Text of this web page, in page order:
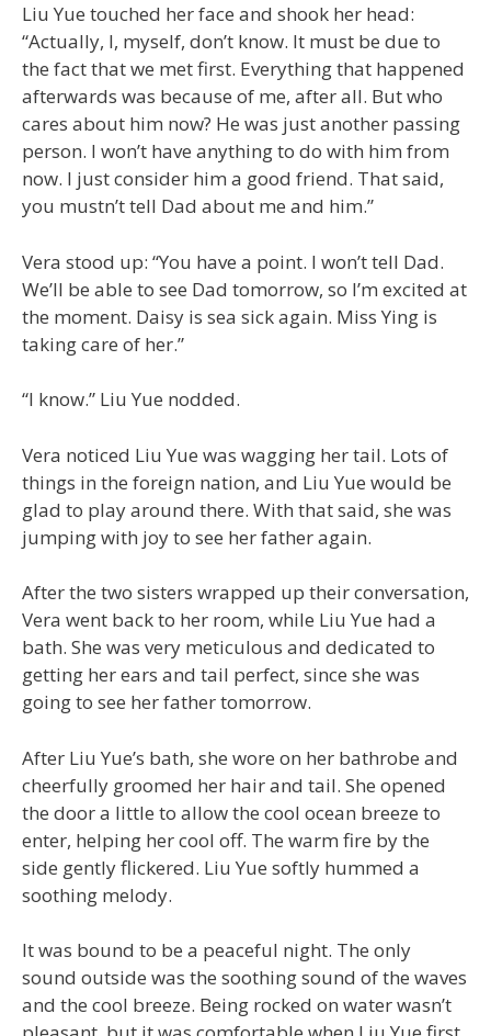
Liu Yue touched her face and shook her head:
“Actually, I, myself, don’t know. It must be due to
the fact that we met first. Everything that happened
afterwards was because of me, after all. But who
cares about him now? He was just another passing
person. I won’t have anything to do with him from
now. I just consider him a good friend. That said,
you mustn’t tell Dad about me and him.”
Vera stood up: “You have a point. I won’t tell Dad.
We’ll be able to see Dad tomorrow, so I’m excited at
the moment. Daisy is sea sick again. Miss Ying is
taking care of her.”
“I know.” Liu Yue nodded.
Vera noticed Liu Yue was wagging her tail. Lots of
things in the foreign nation, and Liu Yue would be
glad to play around there. With that said, she was
jumping with joy to see her father again.
After the two sisters wrapped up their conversation,
Vera went back to her room, while Liu Yue had a
bath. She was very meticulous and dedicated to
getting her ears and tail perfect, since she was
going to see her father tomorrow.
After Liu Yue’s bath, she wore on her bathrobe and
cheerfully groomed her hair and tail. She opened
the door a little to allow the cool ocean breeze to
enter, helping her cool off. The warm fire by the
side gently flickered. Liu Yue softly hummed a
soothing melody.
It was bound to be a peaceful night. The only
sound outside was the soothing sound of the waves
and the cool breeze. Being rocked on water wasn’t